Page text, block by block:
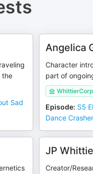
the
Sad
Angelica
Character
part of
Episode: S5
Dance
JP
Creator/